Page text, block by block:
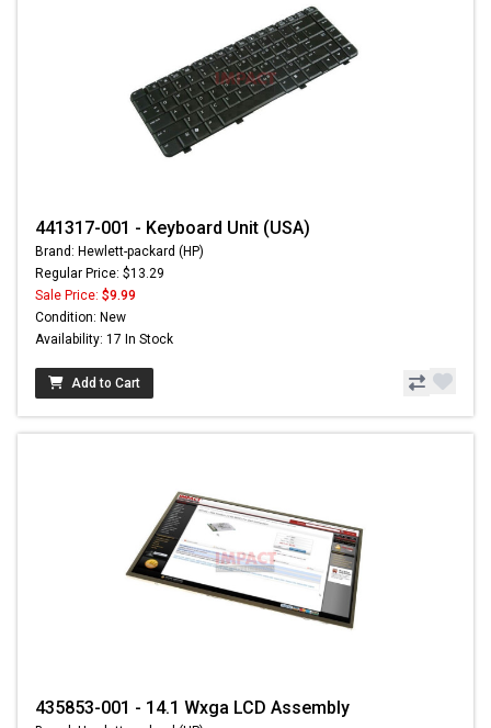
441317-001 - Keyboard Unit (USA)
Brand: Hewlett-packard (HP)
Regular Price: $13.29
Sale Price: $9.99
Condition: New
Availability: 17 In Stock
Add to Cart
435853-001 - 14.1 Wxga LCD Assembly